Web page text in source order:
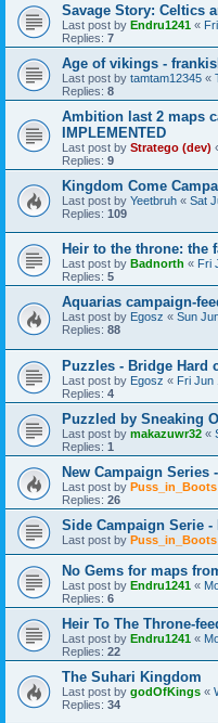
Savage Story: Celtics
Last post by Endru1241 «
Replies: 7
Age of vikings -
Last post by tamtam12345 «
Replies: 8
Ambition last 2 maps
IMPLEMENTED
Last post by Stratego (dev)
Replies: 9
Kingdom Come
Last post by Yeetbruh « Sat
Replies: 109
Heir to the throne: the
Last post by Badnorth « Fri
Replies: 5
Aquarias campaign-
Last post by Egosz « Sun
Replies: 88
Puzzles - Bridge
Last post by Egosz « Fri Jun
Replies: 4
Puzzled by Sneaking
Last post by makazuwr32 «
Replies: 1
New Campaign Series
Last post by Puss_in_Boots
Replies: 26
Side Campaign Serie
Last post by Puss_in_Boots
No Gems for maps
Last post by Endru1241 «
Replies: 6
Heir To The Throne-
Last post by Endru1241 «
Replies: 22
The Suhari Kingdom
Last post by godOfKings «
Replies: 34